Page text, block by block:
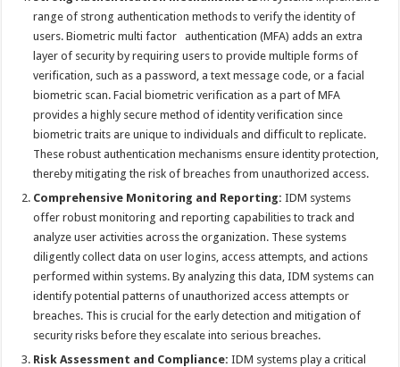
range of strong authentication methods to verify the identity of
users. Biometric multi factor authentication (MFA) adds an extra
layer of security by requiring users to provide multiple forms of
verification, such as a password, a text message code, or a facial
biometric scan. Facial biometric verification as a part of MFA
provides a highly secure method of identity verification since
biometric traits are unique to individuals and difficult to replicate.
These robust authentication mechanisms ensure identity protection,
thereby mitigating the risk of breaches from unauthorized access.
Comprehensive Monitoring and Reporting: IDM systems
offer robust monitoring and reporting capabilities to track and
analyze user activities across the organization. These systems
diligently collect data on user logins, access attempts, and actions
performed within systems. By analyzing this data, IDM systems can
identify potential patterns of unauthorized access attempts or
breaches. This is crucial for the early detection and mitigation of
security risks before they escalate into serious breaches.
Risk Assessment and Compliance: IDM systems play a critical